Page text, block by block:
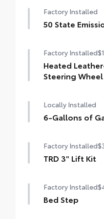
Matte-black 20-in.
Gloss-black
and tailgate handle
Factory Installed
50 State
Factory Installed
Heated
Steering Wheel
Locally Installed
6-Gallons of
Factory Installed
TRD 3" Lift Kit
Factory Installed
Bed Step